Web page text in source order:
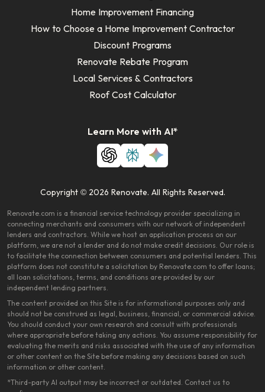
Home Improvement Financing
How to Choose a Home Improvement Contractor
Discount Programs
Renovate Rebate Program
Local Services & Contractors
Roof Cost Calculator
Learn More with AI*
Copyright © 2026 Renovate. All Rights Reserved.
Renovate.com is a financial service technology provider specializing in
connecting merchants and consumers with our network of independent
lenders and contractors. While we host an application process on our
platform, we are not a lender and do not make credit decisions. Our role is
to facilitate the connection between consumers and potential lenders. This
platform does not constitute a solicitation by Renovate.com to offer loans;
all loan solicitations, terms, and conditions are provided by our
independent lending partners.
The content provided on this Site is for informational purposes only and
should not be construed as legal, business, financial, or commercial advice.
You should conduct your own research and consult with professionals
where appropriate before taking any actions. You assume responsibility for
evaluating the merits and risks associated with the use of any information
or other content on the Site before making any decisions based on such
information or other content.
*Third-party AI output may be incorrect or outdated. Contact us to